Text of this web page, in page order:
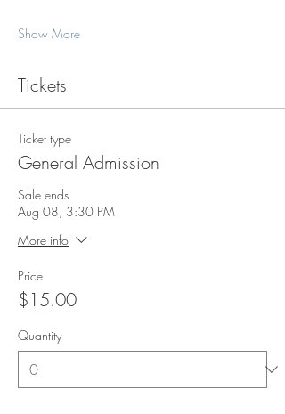
Show More
Tickets
Ticket type
General Admission
Sale ends
Aug 08, 3:30 PM
More info
Price
$15.00
Quantity